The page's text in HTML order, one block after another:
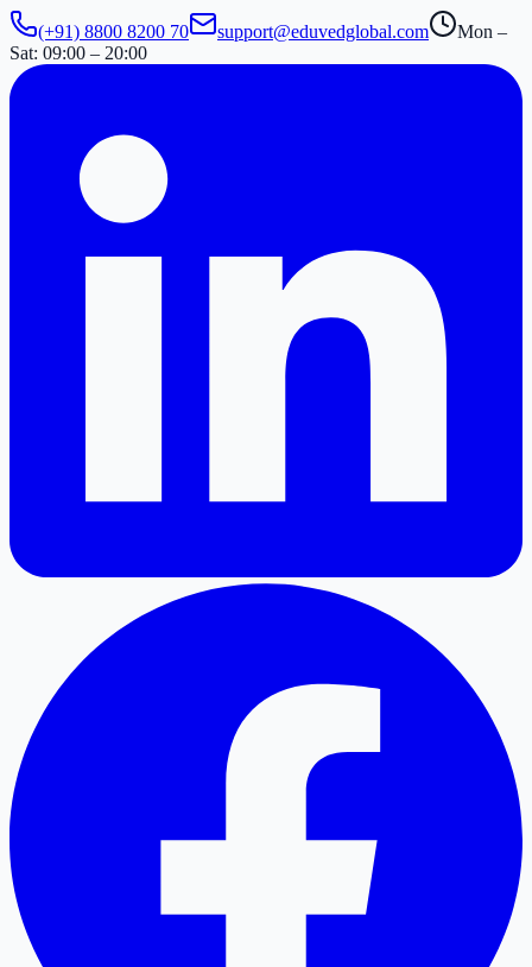
(+91) 8800 8200 70 support@eduvedglobal.com
Mon –
Sat: 09:00 – 20:00